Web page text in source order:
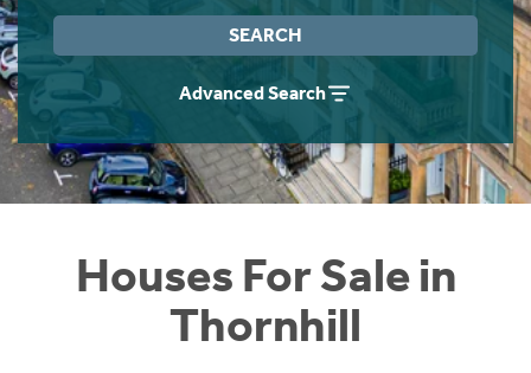
SEARCH
Advanced Search
Houses For Sale in
Thornhill
Instant Rental Valuation
Students
Short Term Let Licence & Obligation Guide
Rettie Financial Services
Think Mortgages. Think Rettie.
Home Buying App
LBTT Calculator